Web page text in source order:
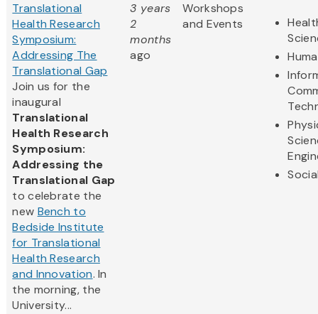
Translational
Health Research
Symposium:
Addressing The
Translational Gap
Join us for the
inaugural
Translational
Health Research
Symposium:
Addressing the
Translational Gap
to celebrate the
new Bench to
Bedside Institute
for Translational
Health Research
and Innovation. In
the morning, the
University...
3 years
2
months
ago
Workshops
and Events